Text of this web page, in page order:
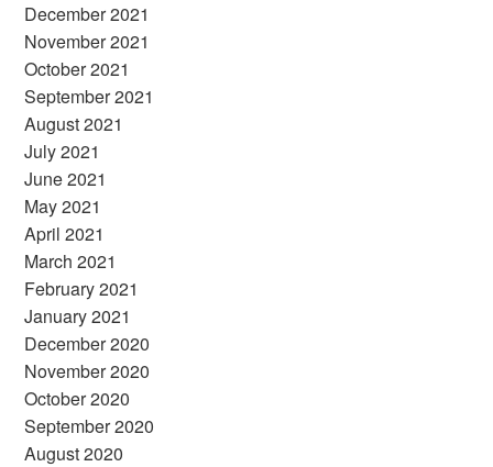
December 2021
November 2021
October 2021
September 2021
August 2021
July 2021
June 2021
May 2021
April 2021
March 2021
February 2021
January 2021
December 2020
November 2020
October 2020
September 2020
August 2020